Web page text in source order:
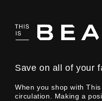
Save on all of your
When you shop with
circulation. Making a